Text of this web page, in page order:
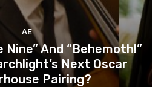
AE
Nine” And “Behemoth!”
Next Oscar
Pairing?